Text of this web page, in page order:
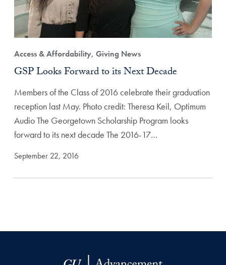
Access & Affordability, Giving News
GSP Looks Forward to its Next Decade
Members of the Class of 2016 celebrate their graduation
reception last May. Photo credit: Theresa Keil, Optimum
Audio The Georgetown Scholarship Program looks
forward to its next decade The 2016-17…
September 22, 2016